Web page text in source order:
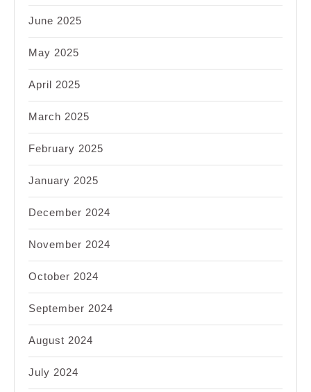
June 2025
May 2025
April 2025
March 2025
February 2025
January 2025
December 2024
November 2024
October 2024
September 2024
August 2024
July 2024